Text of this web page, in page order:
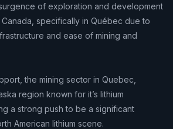
of exploration and development
specifically in Québec due to
and ease of mining and
the mining sector in Quebec,
region known for it’s lithium
a strong push to be a significant
American lithium scene.